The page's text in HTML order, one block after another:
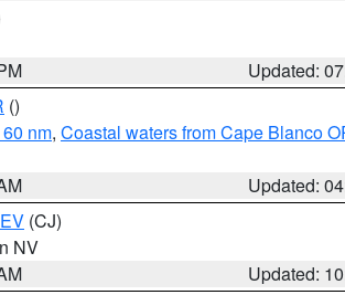
Updated:
()
nm, Coastal waters from Cape Blanco
Updated:
(CJ)
NV
Updated: